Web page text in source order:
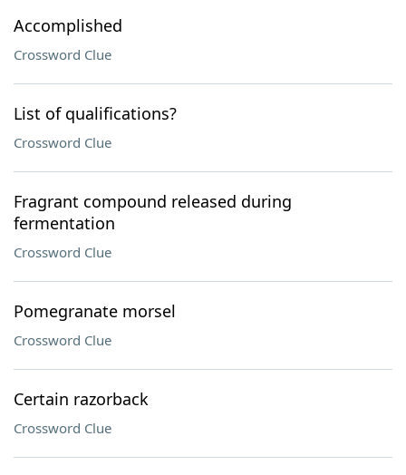
Accomplished
Crossword Clue
List of qualifications?
Crossword Clue
Fragrant compound released during
fermentation
Crossword Clue
Pomegranate morsel
Crossword Clue
Certain razorback
Crossword Clue